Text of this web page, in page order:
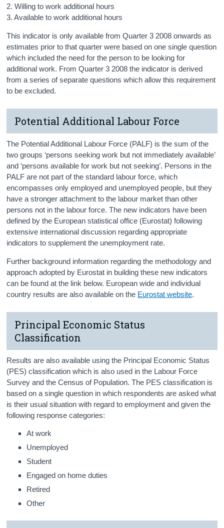
2. Willing to work additional hours
3. Available to work additional hours
This indicator is only available from Quarter 3 2008 onwards as
estimates prior to that quarter were based on one single question
which included the need for the person to be looking for
additional work. From Quarter 3 2008 the indicator is derived
from a series of separate questions which allow this requirement
to be excluded.
Potential Additional Labour Force
The Potential Additional Labour Force (PALF) is the sum of the
two groups ‘persons seeking work but not immediately available’
and ‘persons available for work but not seeking’. Persons in the
PALF are not part of the standard labour force, which
encompasses only employed and unemployed people, but they
have a stronger attachment to the labour market than other
persons not in the labour force. The new indicators have been
defined by the European statistical office (Eurostat) following
extensive international discussion regarding appropriate
indicators to supplement the unemployment rate.
Further background information regarding the methodology and
approach adopted by Eurostat in building these new indicators
can be found at the link below. European wide and individual
country results are also available on the Eurostat website.
Principal Economic Status
Classification
Results are also available using the Principal Economic Status
(PES) classification which is also used in the Labour Force
Survey and the Census of Population. The PES classification is
based on a single question in which respondents are asked what
is their usual situation with regard to employment and given the
following response categories:
At work
Unemployed
Student
Engaged on home duties
Retired
Other